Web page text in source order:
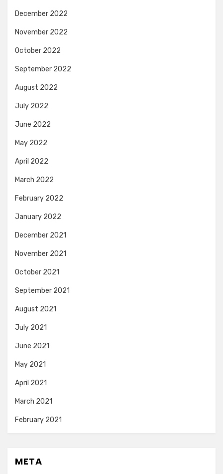
December 2022
November 2022
October 2022
September 2022
August 2022
July 2022
June 2022
May 2022
April 2022
March 2022
February 2022
January 2022
December 2021
November 2021
October 2021
September 2021
August 2021
July 2021
June 2021
May 2021
April 2021
March 2021
February 2021
META